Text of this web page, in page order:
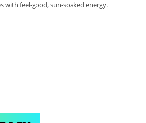
with feel-good, sun-soaked energy.